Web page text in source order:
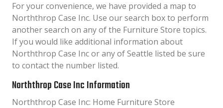
For your convenience, we have provided a map to
Norththrop Case Inc. Use our search box to perform
another search on any of the Furniture Store topics.
If you would like additional information about
Norththrop Case Inc or any of Seattle listed be sure
to contact the number listed.
Norththrop Case Inc Information
Norththrop Case Inc: Home Furniture Store